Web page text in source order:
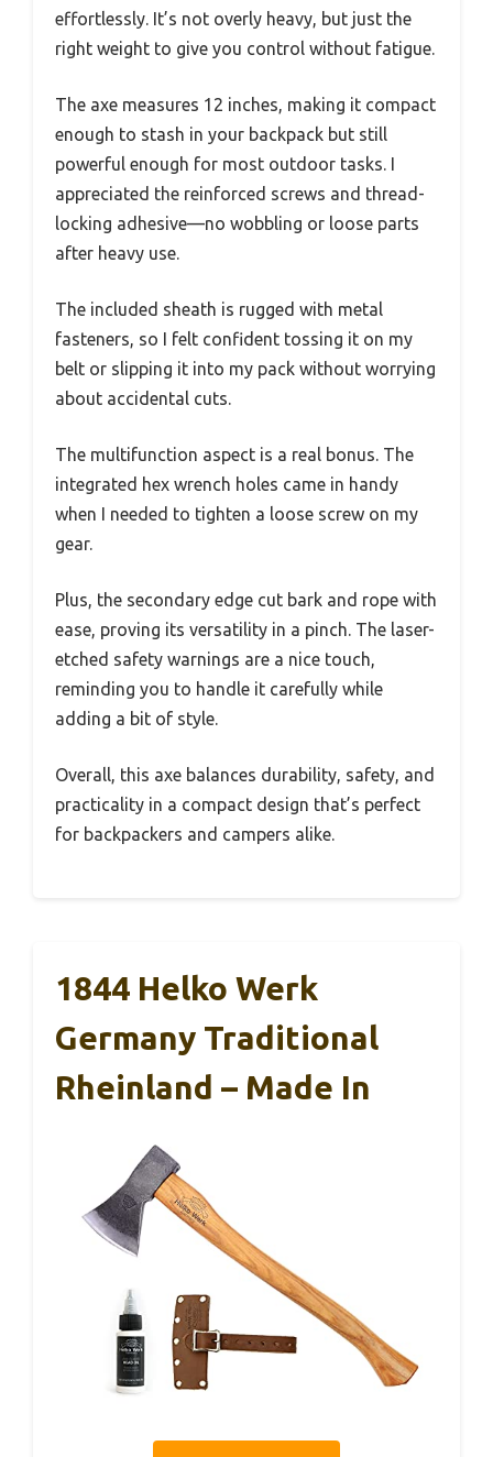
effortlessly. It’s not overly heavy, but just the
right weight to give you control without fatigue.
The axe measures 12 inches, making it compact
enough to stash in your backpack but still
powerful enough for most outdoor tasks. I
appreciated the reinforced screws and thread-
locking adhesive—no wobbling or loose parts
after heavy use.
The included sheath is rugged with metal
fasteners, so I felt confident tossing it on my
belt or slipping it into my pack without worrying
about accidental cuts.
The multifunction aspect is a real bonus. The
integrated hex wrench holes came in handy
when I needed to tighten a loose screw on my
gear.
Plus, the secondary edge cut bark and rope with
ease, proving its versatility in a pinch. The laser-
etched safety warnings are a nice touch,
reminding you to handle it carefully while
adding a bit of style.
Overall, this axe balances durability, safety, and
practicality in a compact design that’s perfect
for backpackers and campers alike.
1844 Helko Werk
Germany Traditional
Rheinland – Made In